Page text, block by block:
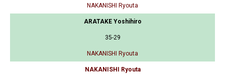
NAKANISHI Ryouta
ARATAKE Yoshihiro
35-29
NAKANISHI Ryouta
NAKANISHI Ryouta